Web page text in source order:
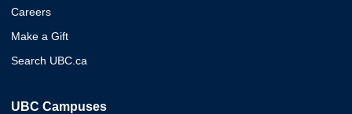
Careers
Make a Gift
Search UBC.ca
UBC Campuses